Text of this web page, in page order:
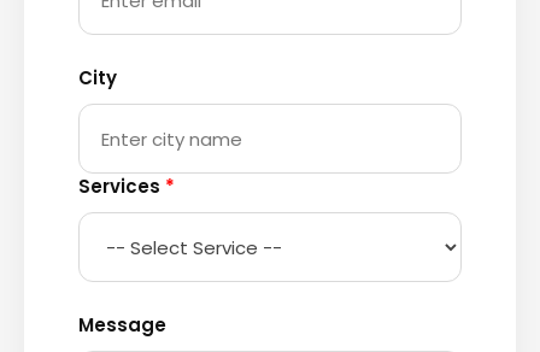
City
Services *
Message